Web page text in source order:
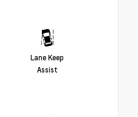
Lane Keep
Assist